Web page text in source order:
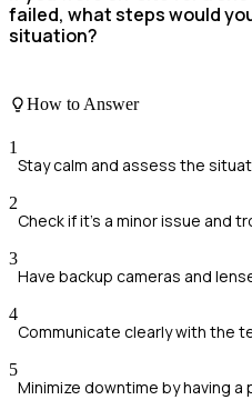
failed, what steps would
situation?
How to Answer
1
Stay calm and assess the
2
Check if it's a minor issue and
3
Have backup cameras and
4
Communicate clearly with the
5
Minimize downtime by having